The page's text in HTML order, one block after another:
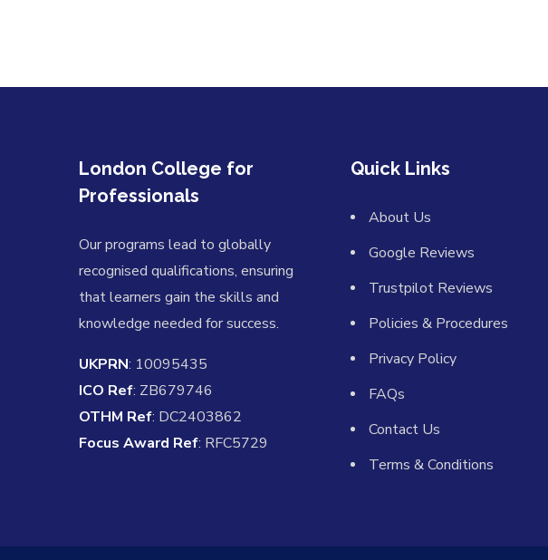
London College for
Professionals
Our programs lead to globally
recognised qualifications, ensuring
that learners gain the skills and
knowledge needed for success.
UKPRN: 10095435
ICO Ref: ZB679746
OTHM Ref: DC2403862
Focus Award Ref: RFC5729
Quick Links
About Us
Google Reviews
Trustpilot Reviews
Policies & Procedures
Privacy Policy
FAQs
Contact Us
Terms & Conditions